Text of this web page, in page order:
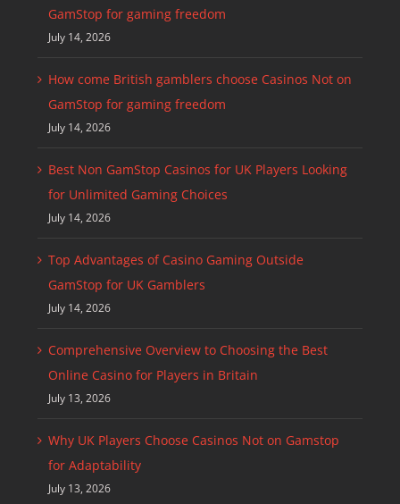
GamStop for gaming freedom
July 14, 2026
How come British gamblers choose Casinos Not on
GamStop for gaming freedom
July 14, 2026
Best Non GamStop Casinos for UK Players Looking
for Unlimited Gaming Choices
July 14, 2026
Top Advantages of Casino Gaming Outside
GamStop for UK Gamblers
July 14, 2026
Comprehensive Overview to Choosing the Best
Online Casino for Players in Britain
July 13, 2026
Why UK Players Choose Casinos Not on Gamstop
for Adaptability
July 13, 2026